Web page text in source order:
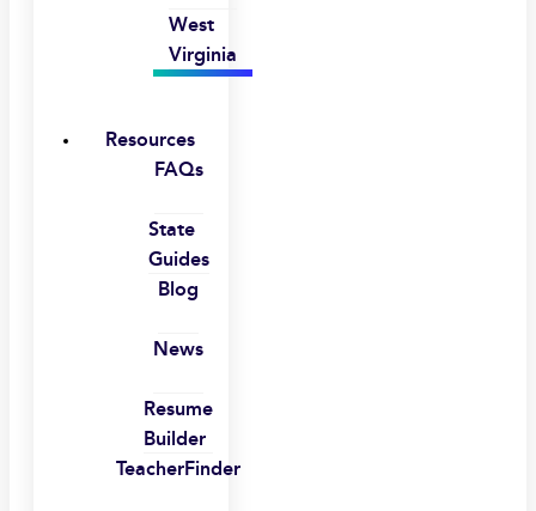
West
Virginia
Resources
FAQs
State
Guides
Blog
News
Resume
Builder
TeacherFinder